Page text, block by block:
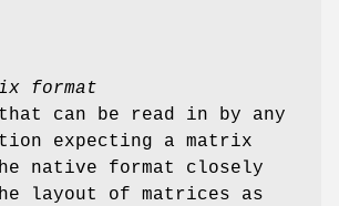
format
can be read in by any
expecting a matrix
native format closely
layout of matrices as